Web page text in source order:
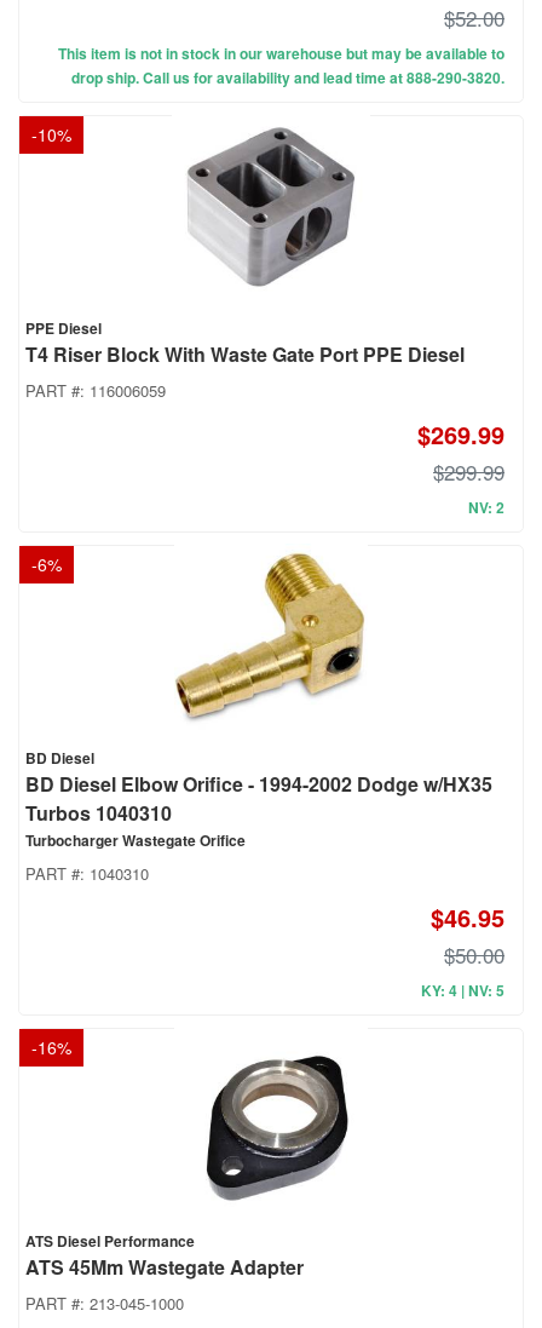
$52.00
This item is not in stock in our warehouse but may be available to
drop ship. Call us for availability and lead time at 888-290-3820.
-10%
PPE Diesel
T4 Riser Block With Waste Gate Port PPE Diesel
PART #: 116006059
$269.99
$299.99
NV: 2
-6%
BD Diesel
BD Diesel Elbow Orifice - 1994-2002 Dodge w/HX35
Turbos 1040310
Turbocharger Wastegate Orifice
PART #: 1040310
$46.95
$50.00
KY: 4 | NV: 5
-16%
ATS Diesel Performance
ATS 45Mm Wastegate Adapter
PART #: 213-045-1000